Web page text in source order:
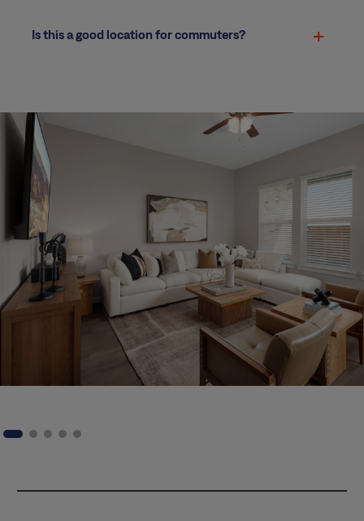
Is this a good location for commuters?